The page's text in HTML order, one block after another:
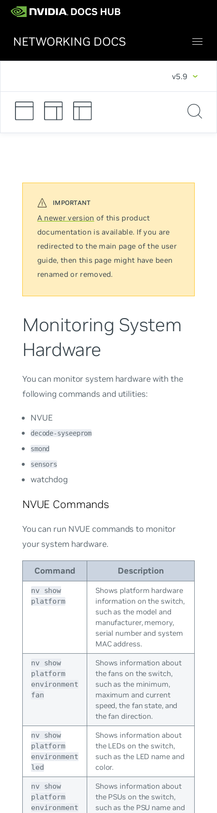
NETWORKING DOCS
v5.9
A newer version of this product
documentation is available. If you are
redirected to the main page of the user
guide, then this page might have been
renamed or removed.
Monitoring System
Hardware
You can monitor system hardware with the
following commands and utilities:
NVUE
decode-syseeprom
smond
sensors
watchdog
NVUE Commands
You can run NVUE commands to monitor
your system hardware.
Command Description
nv show
platform
Shows platform hardware
information on the switch,
such as the model and
manufacturer, memory,
serial number and system
MAC address.
nv show
platform
environment
fan
Shows information about
the fans on the switch,
such as the minimum,
maximum and current
speed, the fan state, and
the fan direction.
nv show
platform
environment
led
Shows information about
the LEDs on the switch,
such as the LED name and
color.
nv show
platform
environment
Shows information about
the PSUs on the switch,
such as the PSU name and